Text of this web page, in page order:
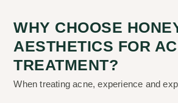
WHY CHOOSE
AESTHETICS FOR
TREATMENT?
When treating acne, experience and